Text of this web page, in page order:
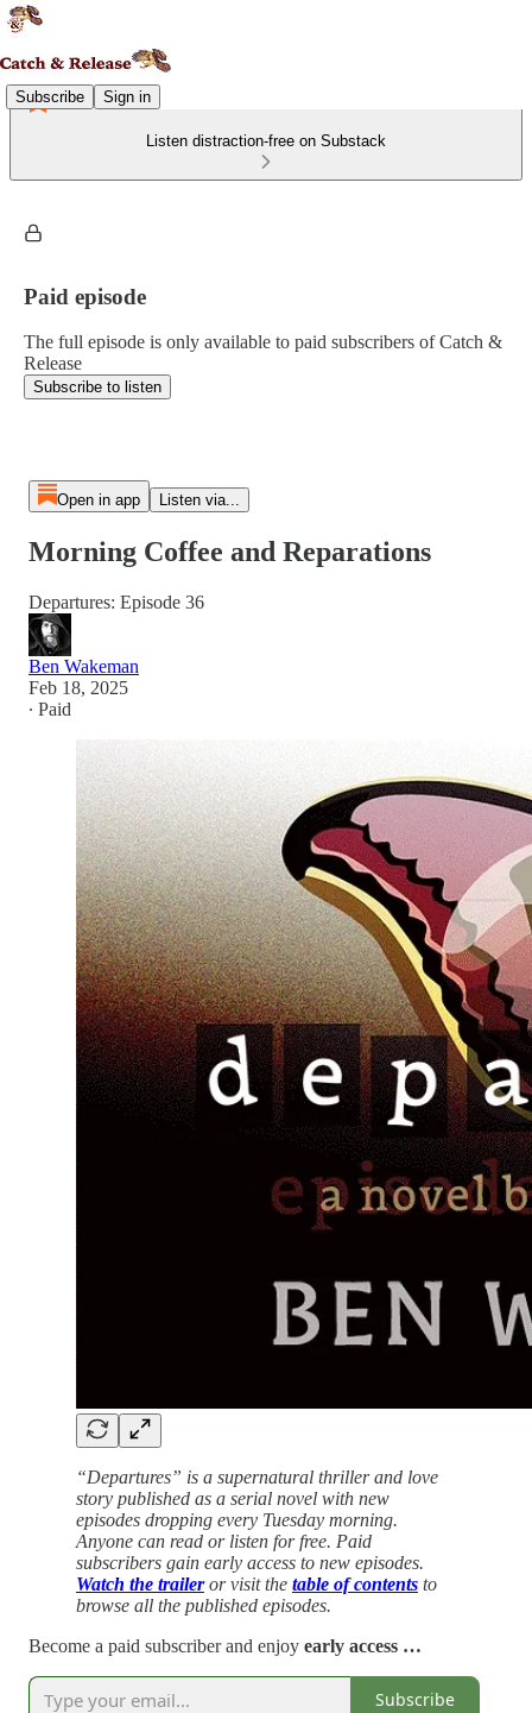
Subscribe Sign in
Listen distraction-free on Substack
Paid episode
The full episode is only available to paid subscribers of Catch &
Release
Subscribe to listen
Open in app Listen via...
Morning Coffee and Reparations
Departures: Episode 36
Ben Wakeman
Feb 18, 2025
∙ Paid
“Departures” is a supernatural thriller and love
story published as a serial novel with new
episodes dropping every Tuesday morning.
Anyone can read or listen for free. Paid
subscribers gain early access to new episodes.
Watch the traileror visit the table of contents to
browse all the published episodes.
Become a paid subscriber and enjoy early access …
Subscribe